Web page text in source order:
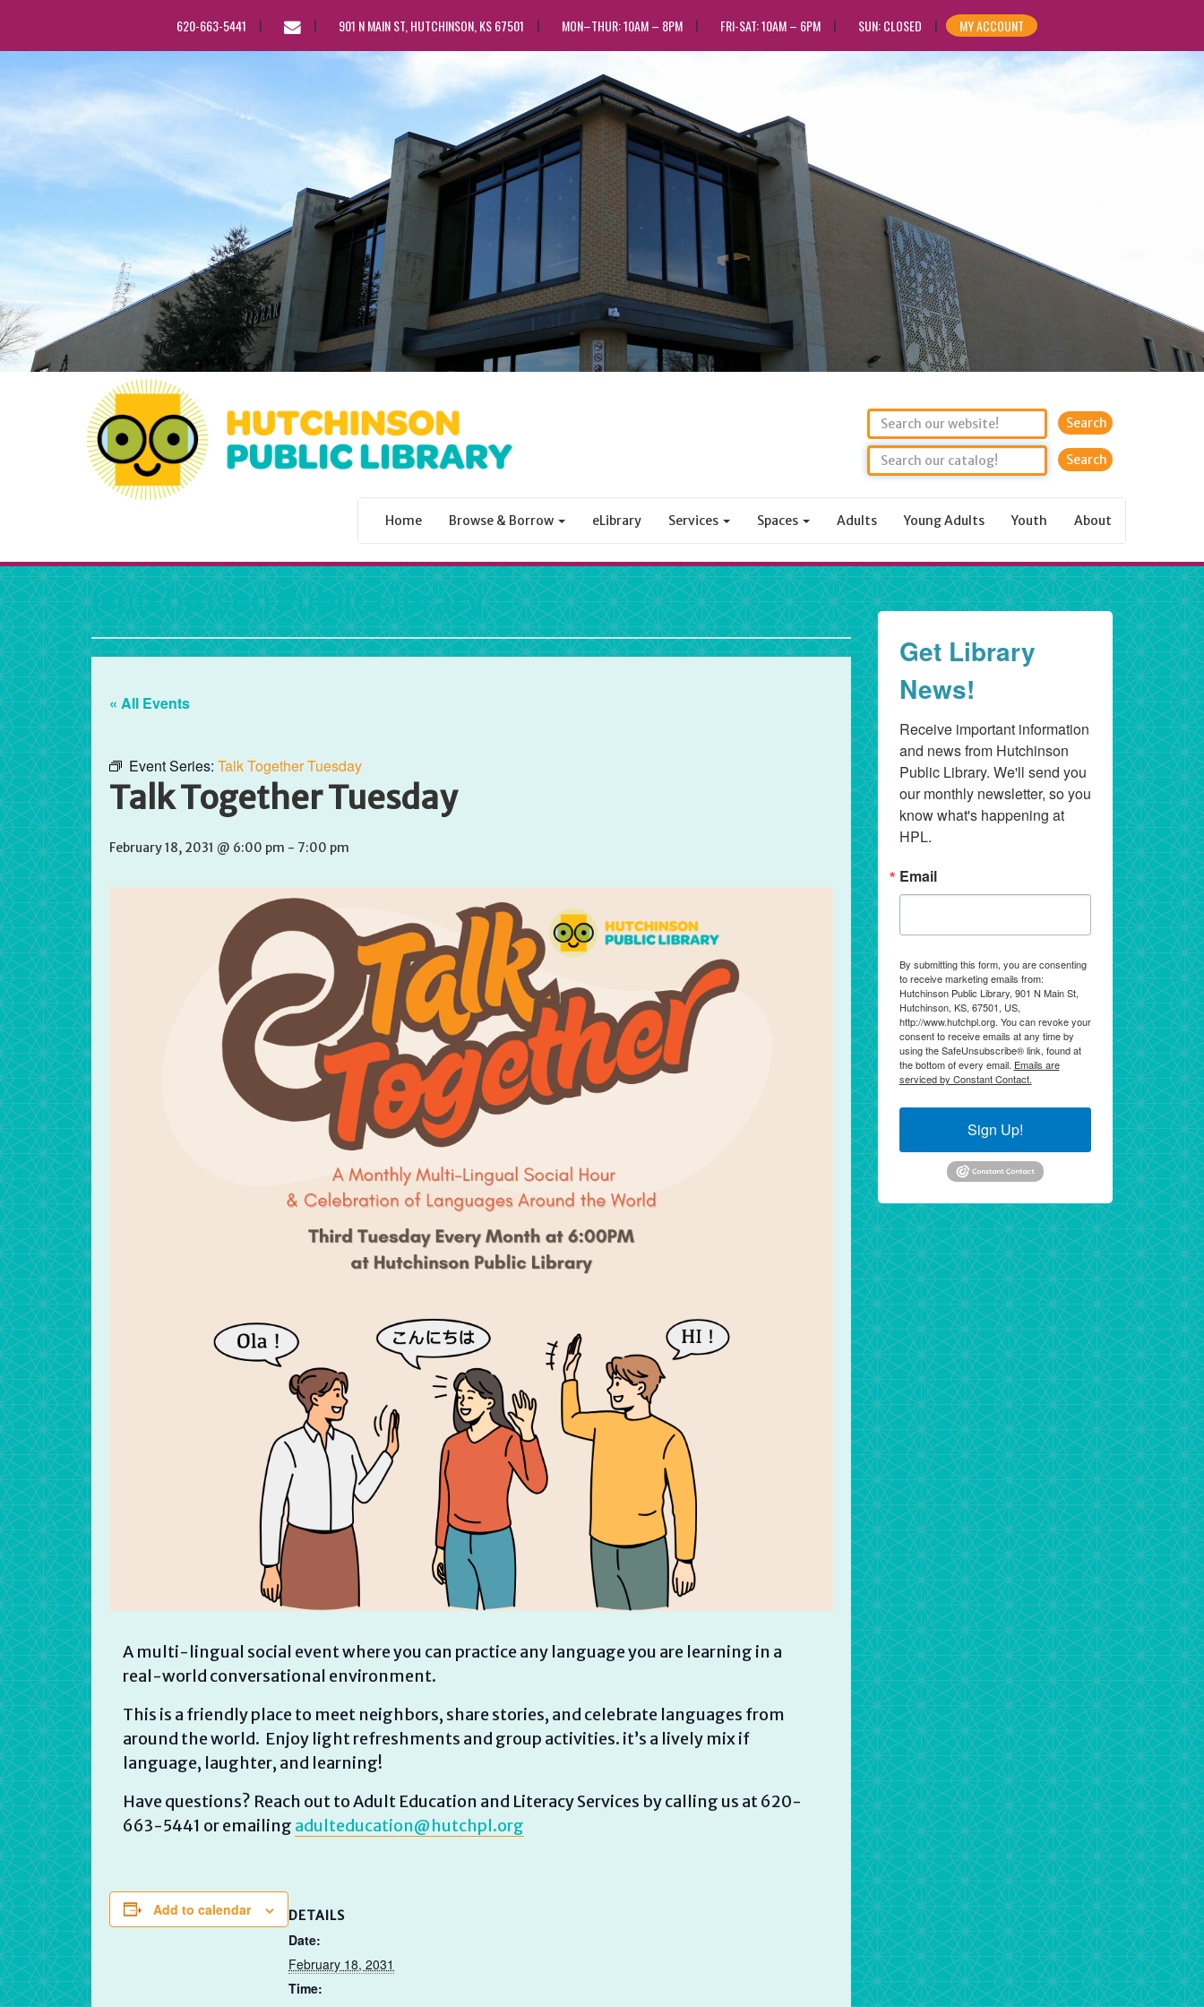
620-663-5441
EMAIL
901 N MAIN ST, HUTCHINSON, KS 67501 MON–THUR: 10AM – 8PM FRI-SAT: 10AM – 6PM SUN: CLOSED MY ACCOUNT
Search
Home Browse & Borrow eLibrary Services Spaces Adults Young Adults Youth About
Hutchinson Public Library
« All Events
Event Series: Talk Together Tuesday
Talk Together Tuesday
February 18, 2031 @ 6:00 pm - 7:00 pm
A multi-lingual social event where you can practice any language you are learning in a
real-world conversational environment.
This is a friendly place to meet neighbors, share stories, and celebrate languages from
around the world. Enjoy light refreshments and group activities. it’s a lively mix if
language, laughter, and learning!
Have questions? Reach out to Adult Education and Literacy Services by calling us at 620-
663-5441 or emailing adulteducation@hutchpl.org
Add to calendar DETAILS
Date:
February 18, 2031
Time:
Get Library
News!
Receive important information
and news from Hutchinson
Public Library. We'll send you
our monthly newsletter, so you
know what's happening at
HPL.
Email
By submitting this form, you are consenting
to receive marketing emails from:
Hutchinson Public Library, 901 N Main St,
Hutchinson, KS, 67501, US,
http://www.hutchpl.org. You can revoke your
consent to receive emails at any time by
using the SafeUnsubscribe® link, found at
the bottom of every email. Emails are
serviced by Constant Contact.
Sign Up!